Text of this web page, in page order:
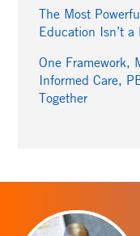
The Most
Education Isn’t a
One Framework,
Informed Care,
Together